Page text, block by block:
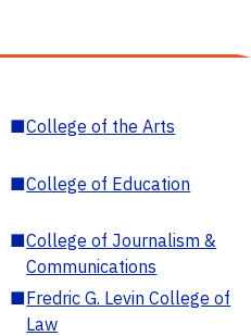
■College of the Arts
■College of Education
■College of Journalism &
Communications
■Fredric G. Levin College of
Law